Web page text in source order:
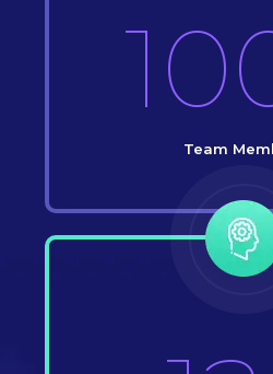
Team